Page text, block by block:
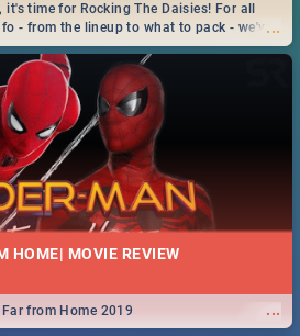
...
time for Rocking The Daisies! For all
- from the lineup to what to pack - we've
HOME| MOVIE REVIEW
...
from Home 2019